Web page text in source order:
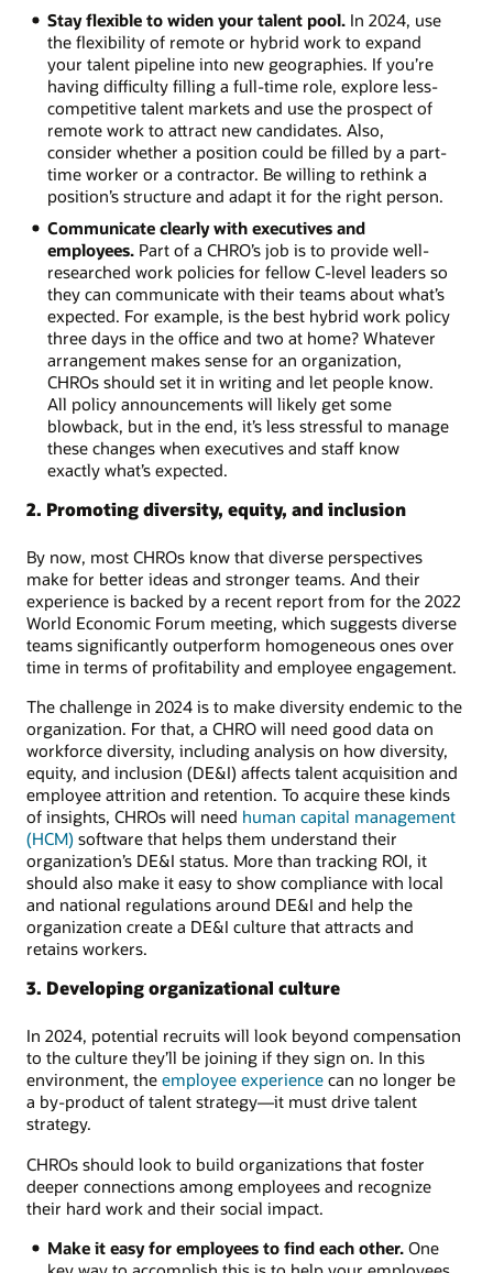
Stay flexible to widen your talent pool.In 2024, use
the flexibility of remote or hybrid work to expand
your talent pipeline into new geographies. If you’re
having difficulty filling a full-time role, explore less-
competitive talent markets and use the prospect of
remote work to attract new candidates. Also,
consider whether a position could be filled by a part-
time worker or a contractor. Be willing to rethink a
position’s structure and adapt it for the right person.
Communicate clearly with executives and
employees.Part of a CHRO’s job is to provide well-
researched work policies for fellow C-level leaders so
they can communicate with their teams about what’s
expected. For example, is the best hybrid work policy
three days in the office and two at home? Whatever
arrangement makes sense for an organization,
CHROs should set it in writing and let people know.
All policy announcements will likely get some
blowback, but in the end, it’s less stressful to manage
these changes when executives and staff know
exactly what’s expected.
2. Promoting diversity, equity, and inclusion
By now, most CHROs know that diverse perspectives
make for better ideas and stronger teams. And their
experience is backed by a recent report from for the 2022
World Economic Forum meeting, which suggests diverse
teams significantly outperform homogeneous ones over
time in terms of profitability and employee engagement.
The challenge in 2024 is to make diversity endemic to the
organization. For that, a CHRO will need good data on
workforce diversity, including analysis on how diversity,
equity, and inclusion (DE&I) affects talent acquisition and
employee attrition and retention. To acquire these kinds
of insights, CHROs will need human capital management
(HCM) software that helps them understand their
organization’s DE&I status. More than tracking ROI, it
should also make it easy to show compliance with local
and national regulations around DE&I and help the
organization create a DE&I culture that attracts and
retains workers.
3. Developing organizational culture
In 2024, potential recruits will look beyond compensation
to the culture they’ll be joining if they sign on. In this
environment, the employee experience can no longer be
a by-product of talent strategy—it must drive talent
strategy.
CHROs should look to build organizations that foster
deeper connections among employees and recognize
their hard work and their social impact.
Make it easy for employees to find each other.One